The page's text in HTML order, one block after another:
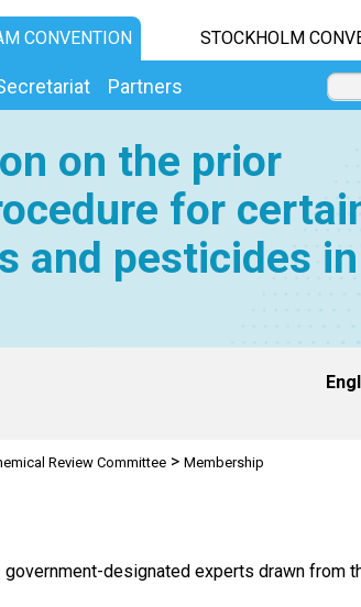
CONVENTION STOCKHOLM
Partners
on the prior
for
and pesticides in
Review Committee> Membership
designated experts drawn from